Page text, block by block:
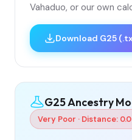
Vahaduo, or our own
Download G25
G25 Ancestry
Very Poor · Distance: